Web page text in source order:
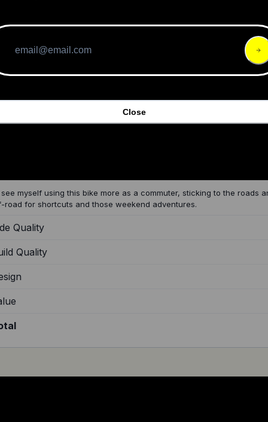
see myself using this bike more as a commuter, sticking to the roads
road for shortcuts and those weekend adventures.
Quality
Quality
Close